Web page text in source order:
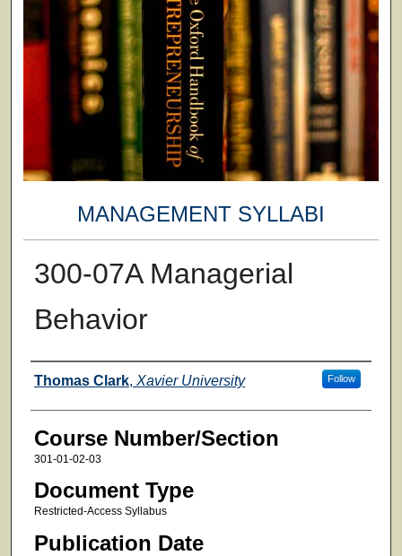
MANAGEMENT SYLLABI
300-07A Managerial
Behavior
Faculty
Thomas Clark, Xavier University Follow
Course Number/Section
301-01-02-03
Document Type
Restricted-Access Syllabus
Publication Date